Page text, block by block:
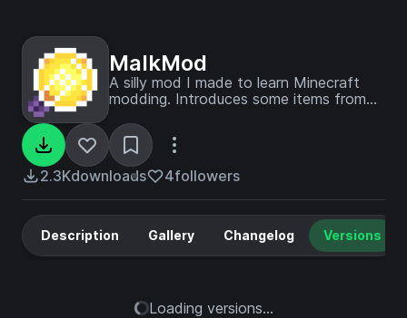
MalkMod
A silly mod I made to learn Minecraft
modding. Introduces some items from
2.3Kdownloads 4followers
Description Gallery Changelog Versions
Loading versions...